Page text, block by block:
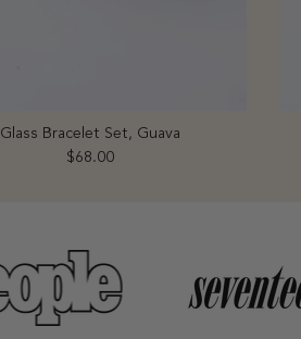
Glass Bracelet Set, Guava
Regular price
$68.00